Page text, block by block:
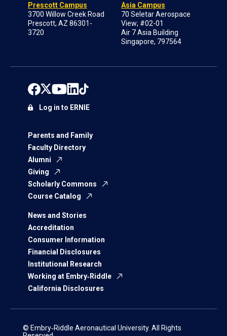
Prescott Campus
3700 Willow Creek Road
Prescott, AZ 86301-
3720
Asia Campus
70 Seletar Aerospace
View; #02-01
Air 7 Asia Building
Singapore, 797564
Parents and Family
Faculty Directory
Alumni
Giving
Scholarly Commons
Course Catalog
News and Stories
Accreditation
Consumer Information
Financial Disclosures
Institutional Research
Working at Embry‑Riddle
California Disclosures
Log in to ERNIE
© Embry‑Riddle Aeronautical University. All Rights